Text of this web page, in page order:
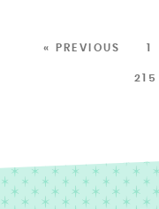
« PREVIOUS 1
215